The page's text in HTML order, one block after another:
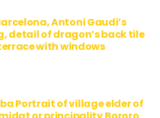
Antoni Gaudi’s
detail of dragon’s back tile
with windows
Portrait of village elder of